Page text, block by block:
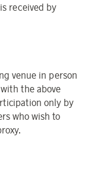
received by
venue in person
the above
only by
who wish to